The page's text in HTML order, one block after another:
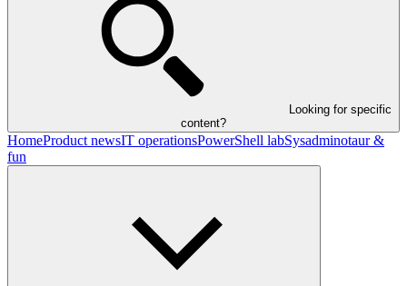
Looking for specific
content?
HomeProduct newsIT operationsPowerShell labSysadminotaur &
fun